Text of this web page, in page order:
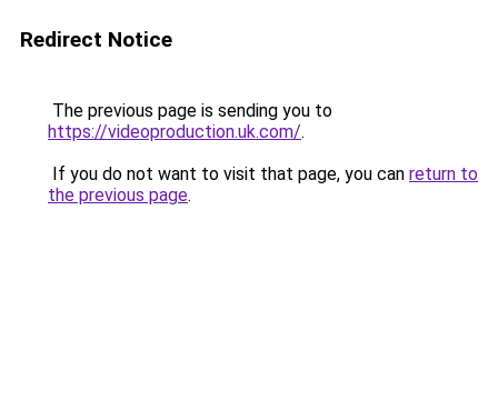
Redirect Notice
The previous page is sending you to
https://videoproduction.uk.com/.
If you do not want to visit that page, you can return to
the previous page.